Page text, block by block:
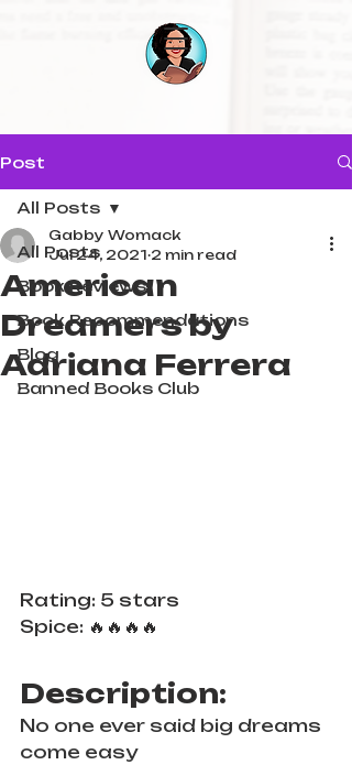
Post
All Posts
Book Reviews
Book Recommendations
Blog
Banned Books Club
All Posts
American
Dreamers by
Adriana Ferrera
Gabby Womack
Jul 24, 2021 2 min read
Rating: 5 stars
Spice: 🔥🔥🔥🔥
Description:
No one ever said big dreams
come easy